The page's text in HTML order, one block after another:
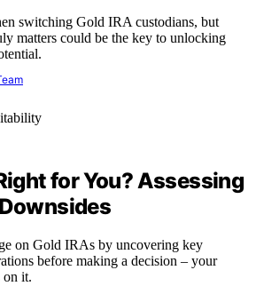
switching Gold IRA custodians, but
matters could be the key to unlocking
for You? Assessing
on Gold IRAs by uncovering key
before making a decision – your
on it.